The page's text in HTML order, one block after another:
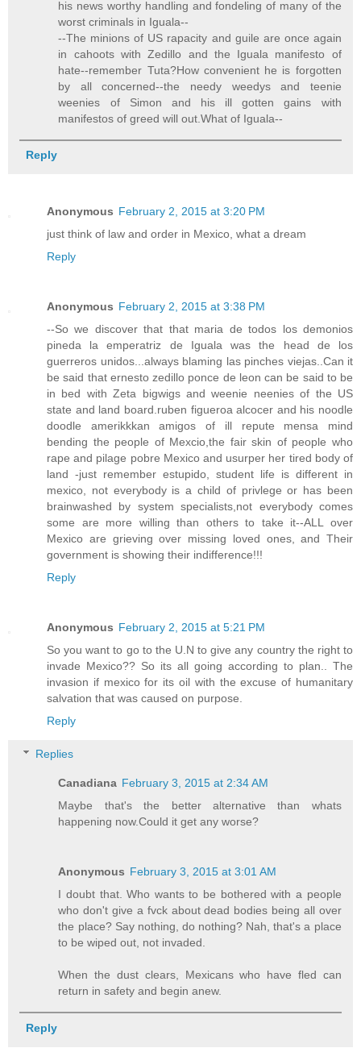
his news worthy handling and fondeling of many of the
worst criminals in Iguala--
--The minions of US rapacity and guile are once again
in cahoots with Zedillo and the Iguala manifesto of
hate--remember Tuta?How convenient he is forgotten
by all concerned--the needy weedys and teenie
weenies of Simon and his ill gotten gains with
manifestos of greed will out.What of Iguala--
Reply
Anonymous February 2, 2015 at 3:20 PM
just think of law and order in Mexico, what a dream
Reply
Anonymous February 2, 2015 at 3:38 PM
--So we discover that that maria de todos los demonios
pineda la emperatriz de Iguala was the head de los
guerreros unidos...always blaming las pinches viejas..Can it
be said that ernesto zedillo ponce de leon can be said to be
in bed with Zeta bigwigs and weenie neenies of the US
state and land board.ruben figueroa alcocer and his noodle
doodle amerikkkan amigos of ill repute mensa mind
bending the people of Mexcio,the fair skin of people who
rape and pilage pobre Mexico and usurper her tired body of
land -just remember estupido, student life is different in
mexico, not everybody is a child of privlege or has been
brainwashed by system specialists,not everybody comes
some are more willing than others to take it--ALL over
Mexico are grieving over missing loved ones, and Their
government is showing their indifference!!!
Reply
Anonymous February 2, 2015 at 5:21 PM
So you want to go to the U.N to give any country the right to
invade Mexico?? So its all going according to plan.. The
invasion if mexico for its oil with the excuse of humanitary
salvation that was caused on purpose.
Reply
Replies
Canadiana February 3, 2015 at 2:34 AM
Maybe that's the better alternative than whats
happening now.Could it get any worse?
Anonymous February 3, 2015 at 3:01 AM
I doubt that. Who wants to be bothered with a people
who don't give a fvck about dead bodies being all over
the place? Say nothing, do nothing? Nah, that's a place
to be wiped out, not invaded.
When the dust clears, Mexicans who have fled can
return in safety and begin anew.
Reply